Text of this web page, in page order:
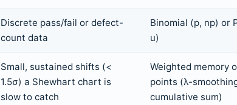
Discrete pass/fail or defect-
count data
Binomial (p, np) or
u)
Small, sustained shifts (<
1.5σ) a Shewhart chart is
slow to catch
Weighted memory
points (λ-
cumulative sum)